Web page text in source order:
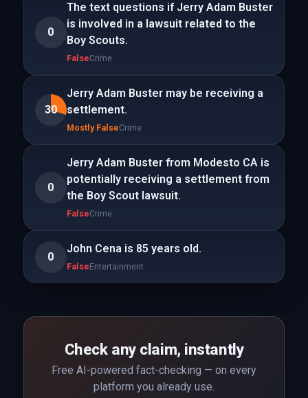
0
The text questions if Jerry Adam Buster
is involved in a lawsuit related to the
Boy Scouts.
FalseCrime
30
Jerry Adam Buster may be receiving a
settlement.
Mostly FalseCrime
0
Jerry Adam Buster from Modesto CA is
potentially receiving a settlement from
the Boy Scout lawsuit.
FalseCrime
0
John Cena is 85 years old.
FalseEntertainment
Check any claim, instantly
Free AI-powered fact-checking — on every
platform you already use.